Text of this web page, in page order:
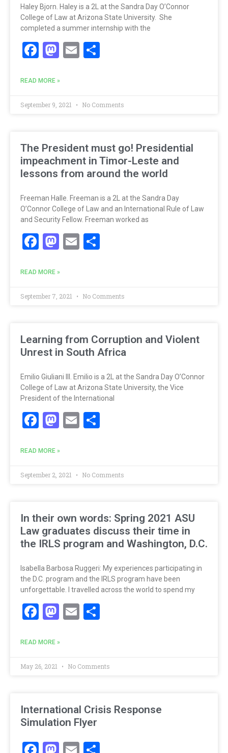
Haley Bjorn. Haley is a 2L at the Sandra Day O’Connor
College of Law at Arizona State University. She
completed a summer internship with the
Facebook
Mastodon
Email
READ MORE »
September 9, 2021 No Comments
The President must go! Presidential
impeachment in Timor-Leste and
lessons from around the world
Freeman Halle. Freeman is a 2L at the Sandra Day
O’Connor College of Law and an International Rule of Law
and Security Fellow. Freeman worked as
Facebook
Mastodon
Email
READ MORE »
September 7, 2021 No Comments
Learning from Corruption and Violent
Unrest in South Africa
Emilio Giuliani III. Emilio is a 2L at the Sandra Day O’Connor
College of Law at Arizona State University, the Vice
President of the International
Facebook
Mastodon
Email
READ MORE »
September 2, 2021 No Comments
In their own words: Spring 2021 ASU
Law graduates discuss their time in
the IRLS program and Washington, D.C.
Isabella Barbosa Ruggeri: My experiences participating in
the D.C. program and the IRLS program have been
unforgettable. I travelled across the world to spend my
Facebook
Mastodon
Email
READ MORE »
May 26, 2021 No Comments
International Crisis Response
Simulation Flyer